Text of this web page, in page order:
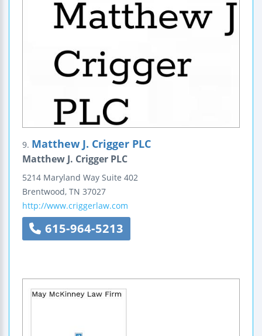
9. Matthew J. Crigger PLC
Matthew J. Crigger PLC
5214 Maryland Way Suite 402
Brentwood, TN 37027
http://www.criggerlaw.com
615-964-5213